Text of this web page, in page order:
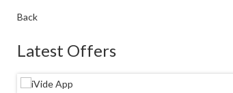
Back
Latest Offers